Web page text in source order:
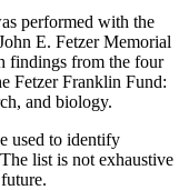
performed with the
E. Fetzer Memorial
findings from the four
Fetzer Franklin Fund:
and biology.
used to identify
list is not exhaustive